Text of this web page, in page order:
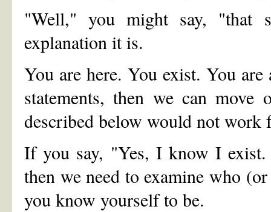
"Well," you might say, "that
explanation it is.
You are here. You exist. You
statements, then we can
described below would not work
If you say, "Yes, I know I
then we need to examine who
you know yourself to be.